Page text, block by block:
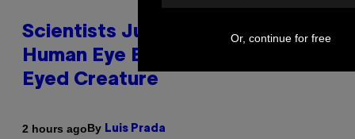
Scientists Just Traced the
Human Eye Back to a Tiny One-
Eyed Creature
2 hours agoBy Luis Prada
Or, continue for free